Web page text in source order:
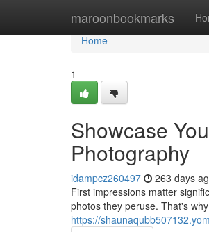
maroonbookmarks
Home
Home
1
Showcase
Photography
idampcz260497 263 days
First impressions matter
photos they peruse. That's
https://